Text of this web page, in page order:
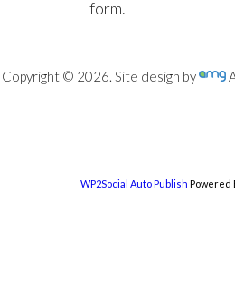
form.
Copyright © 2026. Site design by
WP2Social Auto Publish Powered